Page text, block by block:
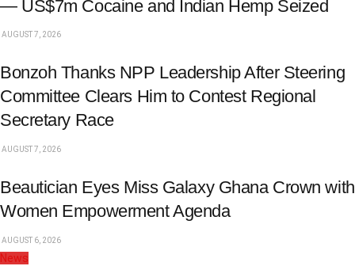
— US$7m Cocaine and Indian Hemp Seized
AUGUST 7, 2026
Bonzoh Thanks NPP Leadership After Steering
Committee Clears Him to Contest Regional
Secretary Race
AUGUST 7, 2026
Beautician Eyes Miss Galaxy Ghana Crown with
Women Empowerment Agenda
AUGUST 6, 2026
News